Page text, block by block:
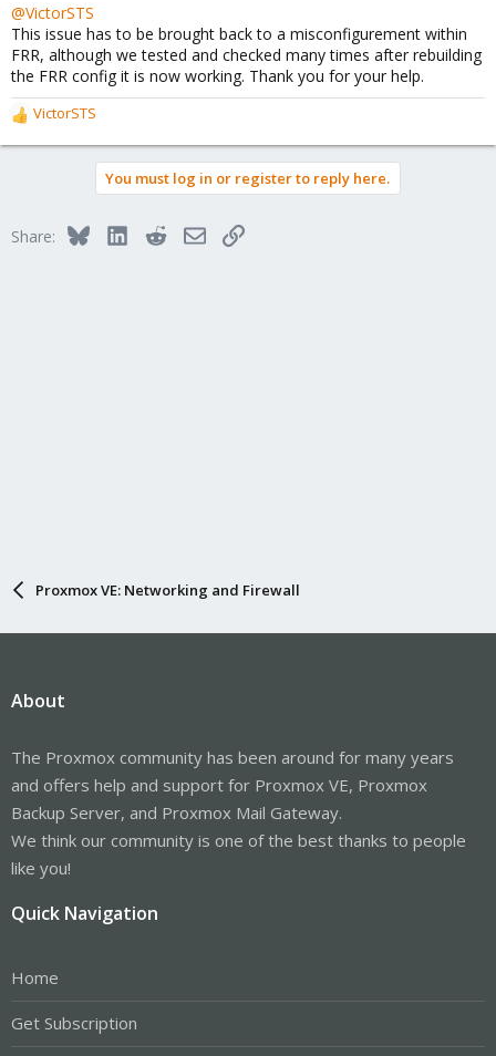
@VictorSTS
This issue has to be brought back to a misconfigurement within
FRR, although we tested and checked many times after rebuilding
the FRR config it is now working. Thank you for your help.
R
e
o
VictorSTS
You must log in or register to reply here.
Share: BlueskyLinkedInRedditEmailLink
Proxmox VE: Networking and Firewall
About
The Proxmox community has been around for many years
and offers help and support for Proxmox VE, Proxmox
Backup Server, and Proxmox Mail Gateway.
We think our community is one of the best thanks to people
like you!
Quick Navigation
Home
Get Subscription